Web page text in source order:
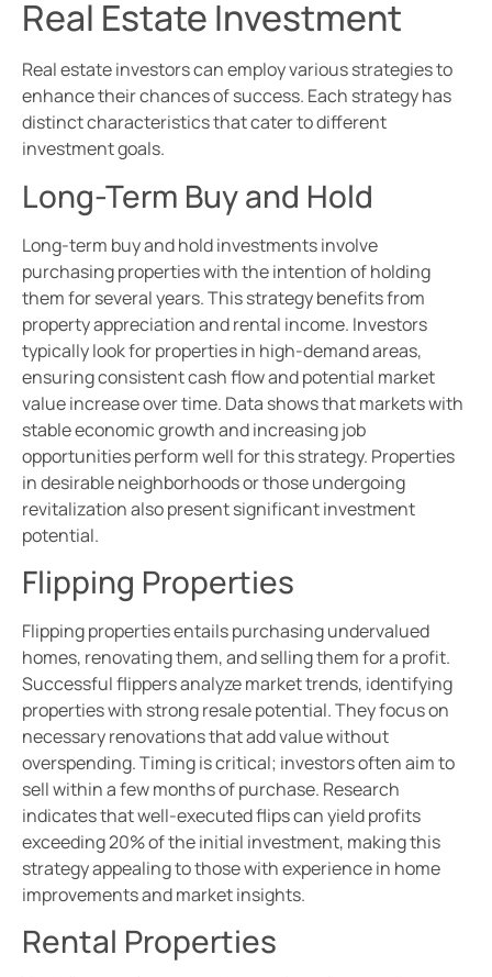
Real Estate Investment
Real estate investors can employ various strategies to
enhance their chances of success. Each strategy has
distinct characteristics that cater to different
investment goals.
Long-Term Buy and Hold
Long-term buy and hold investments involve
purchasing properties with the intention of holding
them for several years. This strategy benefits from
property appreciation and rental income. Investors
typically look for properties in high-demand areas,
ensuring consistent cash flow and potential market
value increase over time. Data shows that markets with
stable economic growth and increasing job
opportunities perform well for this strategy. Properties
in desirable neighborhoods or those undergoing
revitalization also present significant investment
potential.
Flipping Properties
Flipping properties entails purchasing undervalued
homes, renovating them, and selling them for a profit.
Successful flippers analyze market trends, identifying
properties with strong resale potential. They focus on
necessary renovations that add value without
overspending. Timing is critical; investors often aim to
sell within a few months of purchase. Research
indicates that well-executed flips can yield profits
exceeding 20% of the initial investment, making this
strategy appealing to those with experience in home
improvements and market insights.
Rental Properties